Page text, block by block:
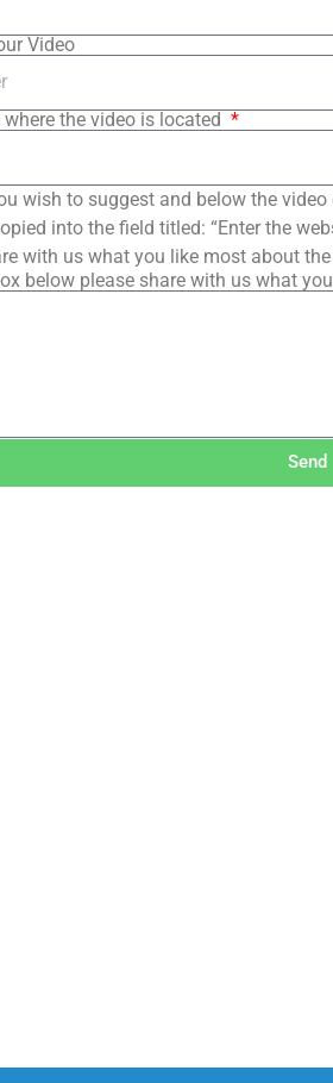
Video
the video is located
wish to suggest and below the video
into the field titled: “Enter the
with us what you like most about
below please share with us what
Send